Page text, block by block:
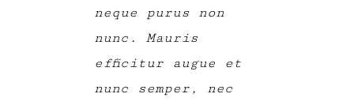
neque purus non
nunc. Mauris
efficitur augue et
nunc semper, nec